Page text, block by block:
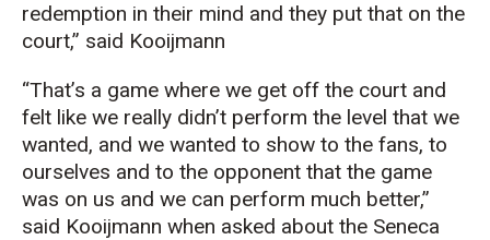
redemption in their mind and they put that on the
court,” said Kooijmann
“That’s a game where we get off the court and
felt like we really didn’t perform the level that we
wanted, and we wanted to show to the fans, to
ourselves and to the opponent that the game
was on us and we can perform much better,”
said Kooijmann when asked about the Seneca